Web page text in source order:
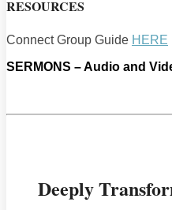
RESOURCES
Connect Group Guide HERE
SERMONS – Audio and
Deeply